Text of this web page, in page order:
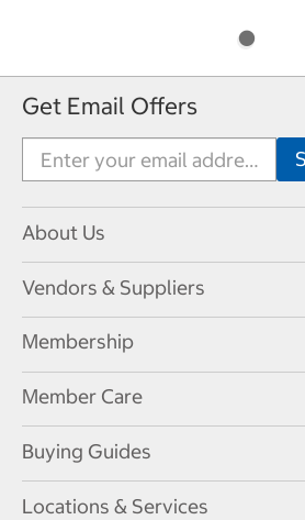
Get Email Offers
About Us
Vendors & Suppliers
Membership
Member Care
Buying Guides
Locations & Services